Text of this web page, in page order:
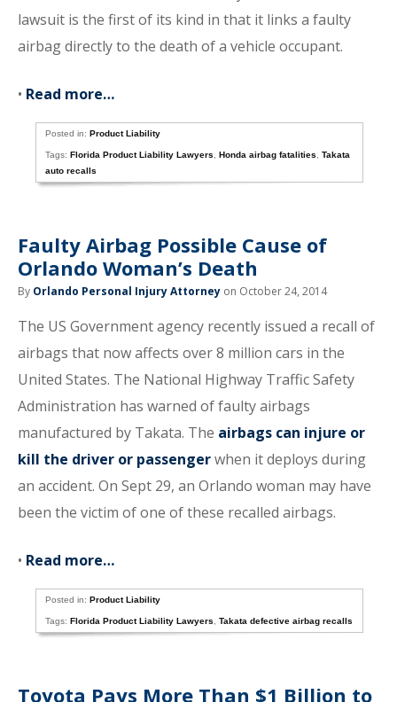
lawsuit is the first of its kind in that it links a faulty
airbag directly to the death of a vehicle occupant.
• Read more…
Posted in:Product Liability
Tags:Florida Product Liability Lawyers ,Honda airbag fatalities ,Takata
auto recalls
Faulty Airbag Possible Cause of
Orlando Woman’s Death
By Orlando Personal Injury Attorney on October 24, 2014
The US Government agency recently issued a recall of
airbags that now affects over 8 million cars in the
United States. The National Highway Traffic Safety
Administration has warned of faulty airbags
manufactured by Takata. The airbags can injure or
kill the driver or passengerwhen it deploys during
an accident. On Sept 29, an Orlando woman may have
been the victim of one of these recalled airbags.
• Read more…
Posted in:Product Liability
Tags:Florida Product Liability Lawyers ,Takata defective airbag recalls
Toyota Pays More Than $1 Billion to